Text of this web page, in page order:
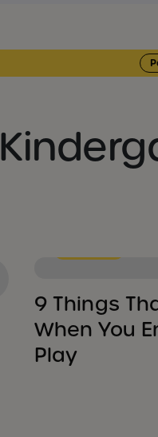
9 Things
When You
Play